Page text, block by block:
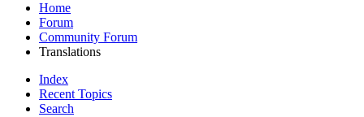
Home
Forum
Community Forum
Translations
Index
Recent Topics
Search